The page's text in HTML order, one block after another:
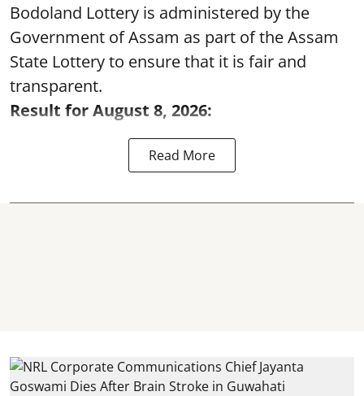
Bodoland Lottery is administered by the
Government of Assam as part of the Assam
State Lottery to ensure that it is fair and
transparent.
Result for August 8, 2026:
Read More